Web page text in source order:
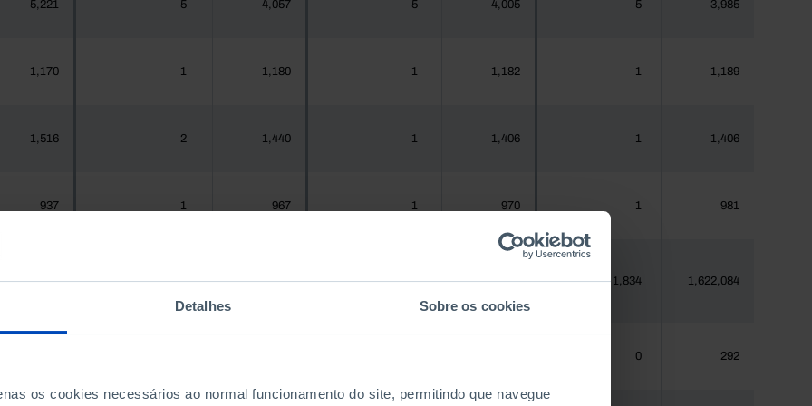
Detalhes Sobre os cookies
os cookies necessários ao normal funcionamento do site, permitindo que navegue
5,221 5 4,057 5 4,005 5 3,985
1,170 1 1,180 1 1,182 1 1,189
1,516 2 1,440 1 1,406 1 1,406
937 1 967 1 970 1 981
1,925,956 1,651 1,575,679 1,775 1,620,555 1,834 1,622,084
0 292